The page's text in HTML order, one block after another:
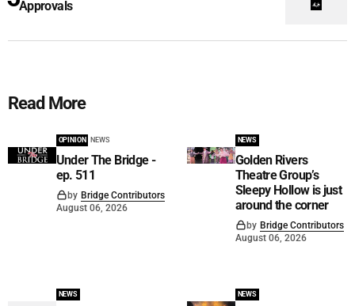
Approvals
Read More
OPINION NEWS
Under The Bridge -
ep. 511
by Bridge Contributors
August 06, 2026
NEWS
Golden Rivers
Theatre Group’s
Sleepy Hollow is just
around the corner
by Bridge Contributors
August 06, 2026
NEWS NEWS